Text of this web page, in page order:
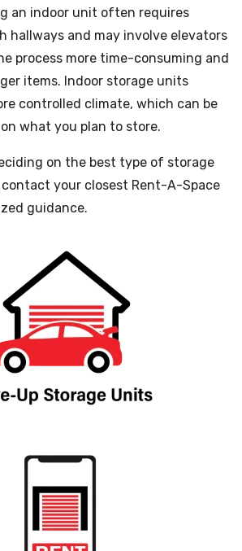
an indoor unit often requires
hallways and may involve elevators
process more time-consuming and
items. Indoor storage units
controlled climate, which can be
what you plan to store.
on the best type of storage
your closest Rent-A-Space
guidance.